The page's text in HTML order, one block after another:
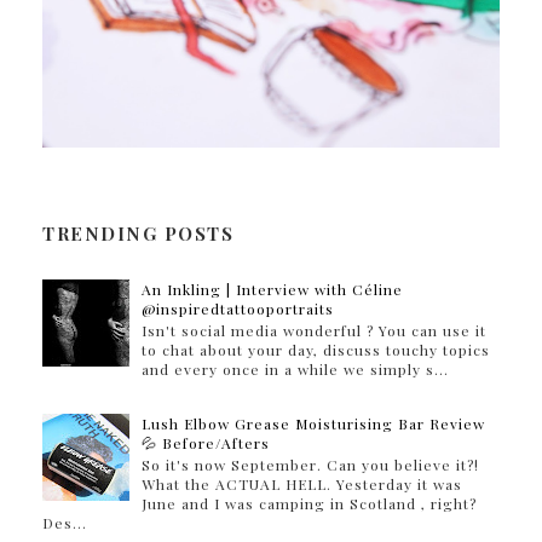
TRENDING POSTS
An Inkling | Interview with Céline
@inspiredtattooportraits
Isn't social media wonderful ? You can use it
to chat about your day, discuss touchy topics
and every once in a while we simply s...
Lush Elbow Grease Moisturising Bar Review
💦 Before/Afters
So it's now September. Can you believe it?!
What the ACTUAL HELL. Yesterday it was
June and I was camping in Scotland , right?
Des...